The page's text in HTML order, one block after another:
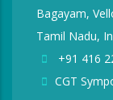
Bagayam,
Tamil Nadu,
+91 416
CGT